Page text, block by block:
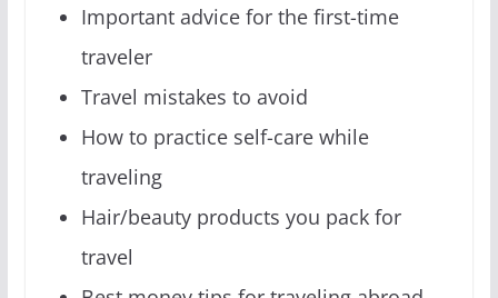
Important advice for the first-time
traveler
Travel mistakes to avoid
How to practice self-care while
traveling
Hair/beauty products you pack for
travel